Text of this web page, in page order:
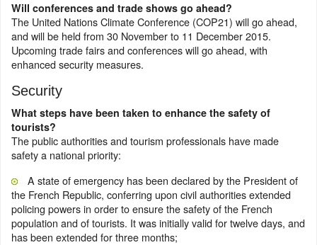
Will conferences and trade shows go ahead?
The United Nations Climate Conference (COP21) will go ahead,
and will be held from 30 November to 11 December 2015.
Upcoming trade fairs and conferences will go ahead, with
enhanced security measures.
Security
What steps have been taken to enhance the safety of
tourists?
The public authorities and tourism professionals have made
safety a national priority:
A state of emergency has been declared by the President of
the French Republic, conferring upon civil authorities extended
policing powers in order to ensure the safety of the French
population and of tourists. It was initially valid for twelve days, and
has been extended for three months;